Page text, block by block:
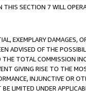
SECTION 7 WILL
EXEMPLARY DAMAGES,
ADVISED OF THE
THE TOTAL COMMISSION
GIVING RISE TO THE
INJUNCTIVE OR
LIMITED UNDER